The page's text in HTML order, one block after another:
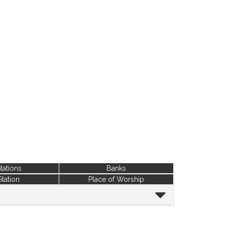
Banks
Place of Worship